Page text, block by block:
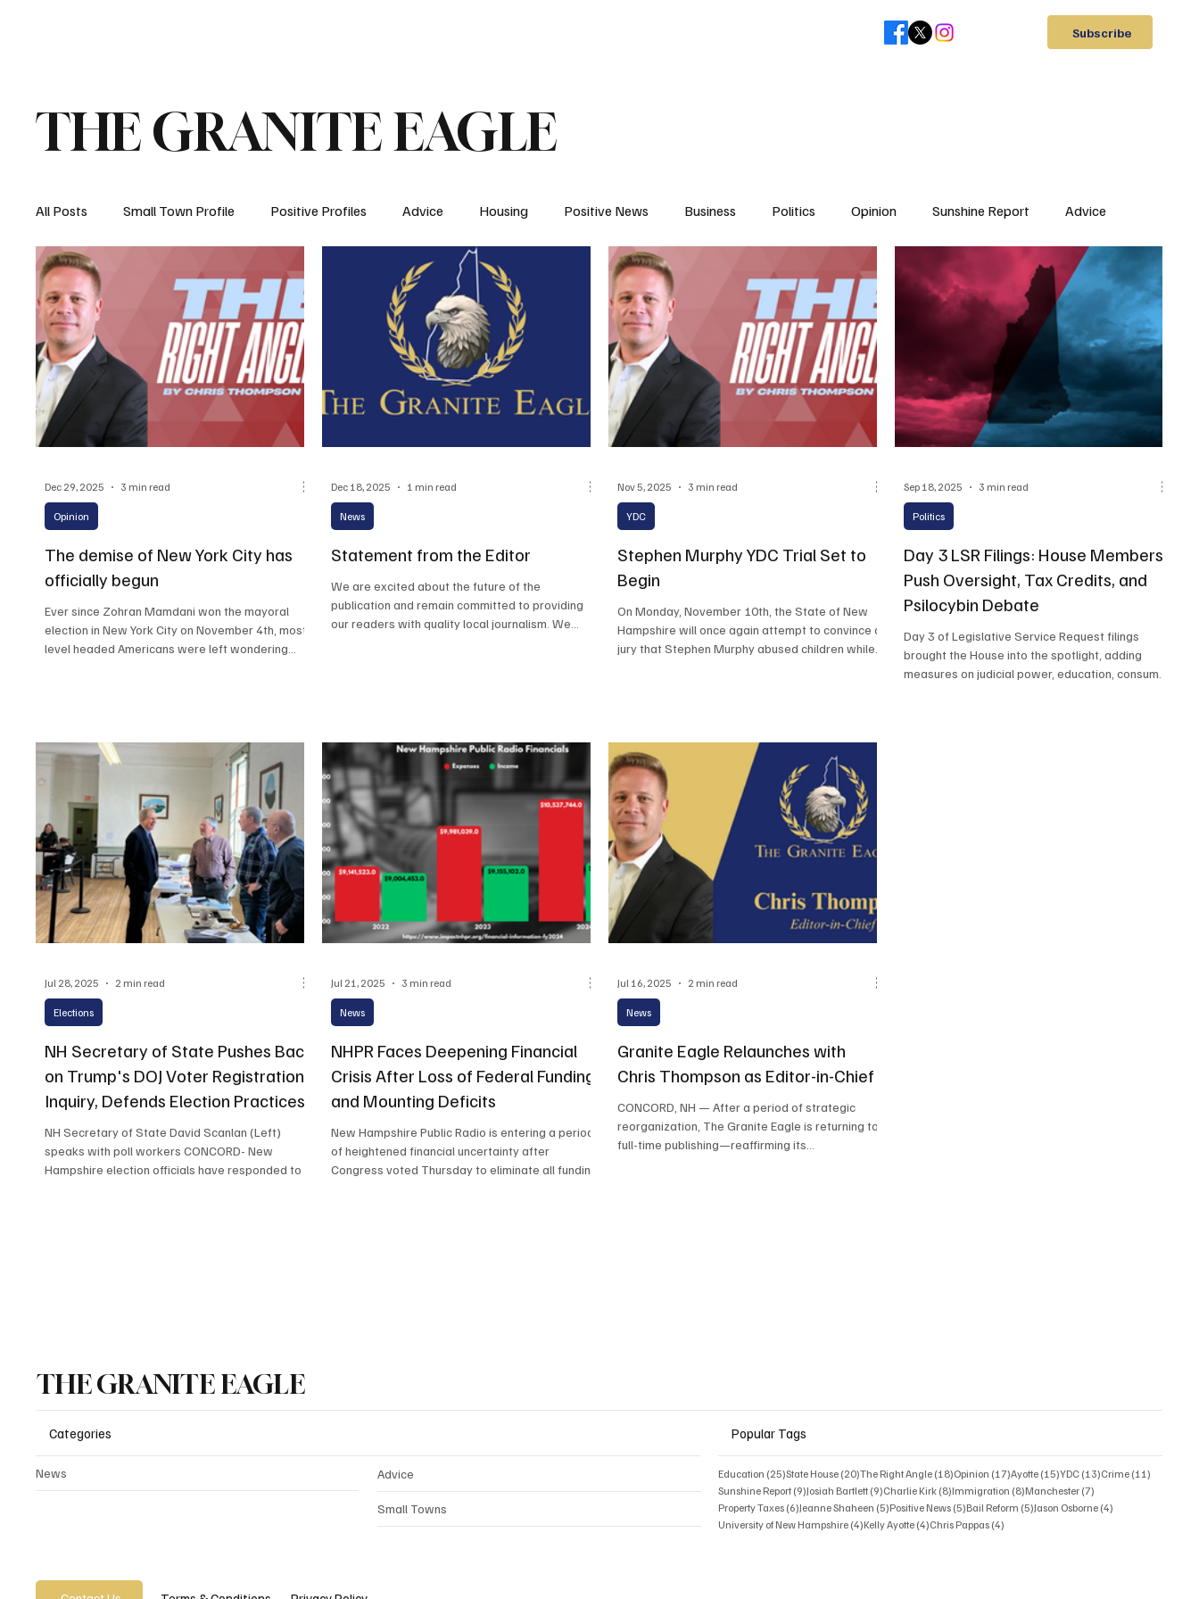
Subscribe
THE GRANITE EAGLE
All Posts Small Town Profile Positive Profiles Advice Housing Positive News Business Politics Opinion Sunshine Report Advice
Education Crime Health Manchester, NH Elections News Health Letter to Editor Elections
How New Hampshire Works Property Taxes
The demise of New York City has
officially begun
Ever since Zohran Mamdani won the mayoral
election in New York City on November 4th, most
level headed Americans were left wondering
elected an extreme left socialist with zero
experience, who was born in Uganda, to run the
largest city in America.
Opinion
Dec 29, 2025 3 min read
Statement from the Editor
We are excited about the future of the
publication and remain committed to providing
our readers with quality local journalism. We
News
Dec 18, 2025 1 min read
Stephen Murphy YDC Trial Set to
Begin
On Monday, November 10th, the State of New
Hampshire will once again attempt to convince a
jury that Stephen Murphy abused children while
YDC
Nov 5, 2025 3 min read
Day 3 LSR Filings: House Members
Push Oversight, Tax Credits, and
Psilocybin Debate
Day 3 of Legislative Service Request filings
brought the House into the spotlight, adding
measures on judicial power, education, consumer
Politics
Sep 18, 2025 3 min read
NH Secretary of State Pushes Back
on Trump's DOJ Voter Registration
Inquiry, Defends Election Practices
NH Secretary of State David Scanlan (Left)
speaks with poll workers CONCORD- New
Hampshire election officials have responded to a
Elections
Jul 28, 2025 2 min read
NHPR Faces Deepening Financial
Crisis After Loss of Federal Funding
and Mounting Deficits
New Hampshire Public Radio is entering a period
of heightened financial uncertainty after
Congress voted Thursday to eliminate all funding
News
Jul 21, 2025 3 min read
Granite Eagle Relaunches with
Chris Thompson as Editor-in-Chief
CONCORD, NH — After a period of strategic
reorganization, The Granite Eagle is returning to
full-time publishing—reaffirming its...
News
Jul 16, 2025 2 min read
THE GRANITE EAGLE
Categories
News Advice
Small Towns
Popular Tags
Education (25)25 posts
State House (20)20 posts
The Right Angle (18)18 posts
Opinion (17)17 posts
Ayotte (15)15 posts
YDC (13)13 posts
Crime (11)
Sunshine Report (9)9 posts
Josiah Bartlett (9)9 posts
Charlie Kirk (8)8 posts
Immigration (8)8 posts
Manchester (7)
Property Taxes (6)6 posts
Jeanne Shaheen (5)5 posts
Positive News (5)5 posts
Bail Reform (5)5 posts
Jason Osborne (4)
University of New Hampshire (4)4 posts
Kelly Ayotte (4)4 posts
Chris Pappas (4)